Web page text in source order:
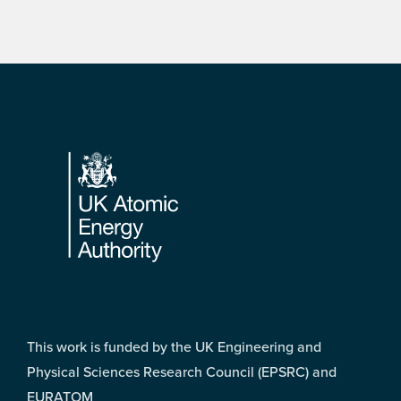
Footer
This work is funded by the UK Engineering and
Physical Sciences Research Council (EPSRC) and
EURATOM